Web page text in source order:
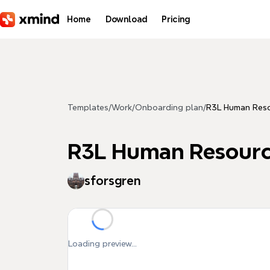
Home Download Pricing
Templates/Work/Onboarding plan/R3L Human
R3L Human
sforsgren
Loading preview...